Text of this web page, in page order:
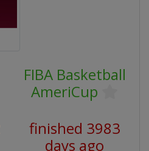
FIBA Basketball
AmeriCup
finished 3983
days ago